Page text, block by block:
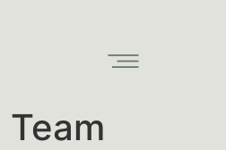
Team